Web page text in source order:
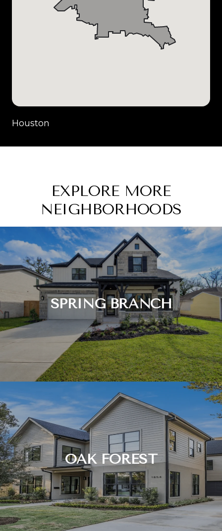
Houston
EXPLORE MORE
NEIGHBORHOODS
SPRING BRANCH
OAK FOREST